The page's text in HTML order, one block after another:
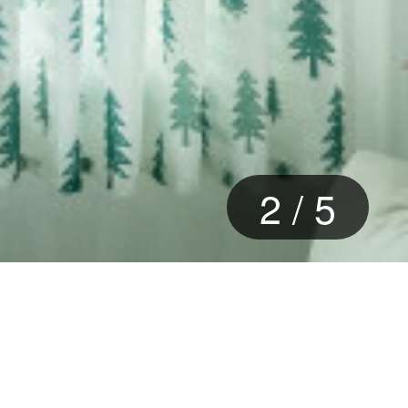
2 / 5